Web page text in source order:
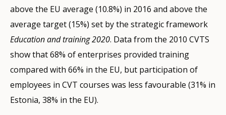
above the EU average (10.8%) in 2016 and above the
average target (15%) set by the strategic framework
Education and training 2020. Data from the 2010 CVTS
show that 68% of enterprises provided training
compared with 66% in the EU, but participation of
employees in CVT courses was less favourable (31% in
Estonia, 38% in the EU).